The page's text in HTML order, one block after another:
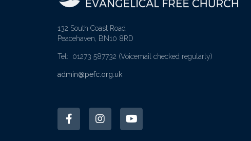
132 South Coast Road
Peacehaven, BN10 8RD
Tel: 01273 587732 (Voicemail checked regularly)
admin@pefc.org.uk